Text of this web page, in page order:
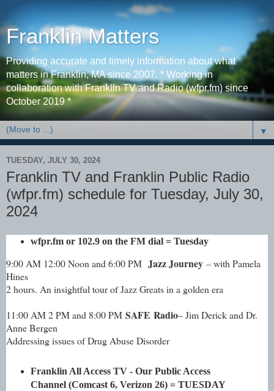
Franklin Matters
Providing accurate and timely information about what
matters in Franklin, MA since 2007. * Working in
collaboration with Franklin TV and Radio (wfpr.fm) since
October 2019 *
▼
TUESDAY, JULY 30, 2024
Franklin TV and Franklin Public Radio
(wfpr.fm) schedule for Tuesday, July 30,
2024
wfpr.fm or 102.9 on the FM dial = Tuesday
9:00 AM 12:00 Noon and 6:00 PM Jazz Journey – with Pamela
Hines
2 hours. An insightful tour of Jazz Greats in a golden era
11:00 AM 2 PM and 8:00 PM SAFE Radio– Jim Derick and Dr.
Anne Bergen
Addressing issues of Drug Abuse Disorder
Franklin All Access TV - Our Public Access
Channel (Comcast 6, Verizon 26) = TUESDAY